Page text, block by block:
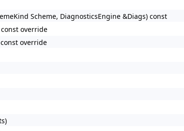
Scheme, DiagnosticsEngine &Diags) const
override
override